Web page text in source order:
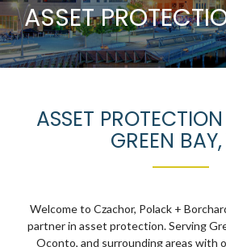
ASSET
ASSET
GREEN
Welcome to Czachor, Polack +
partner in asset protection. Serving
Oconto, and surrounding areas with